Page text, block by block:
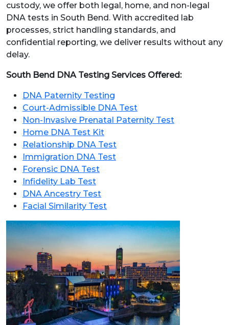
custody, we offer both legal, home, and non-legal
DNA tests in South Bend. With accredited lab
processes, strict handling standards, and
confidential reporting, we deliver results without any
delay.
South Bend DNA Testing Services Offered:
DNA Paternity Testing
Court-Admissible DNA Test
Non-Invasive Prenatal Paternity Test
Home DNA Test Kit
Relationship DNA Test
Immigration DNA Test
Forensic DNA Test
Infidelity Lab Test
DNA Ancestry Test
Facial Similarity Test